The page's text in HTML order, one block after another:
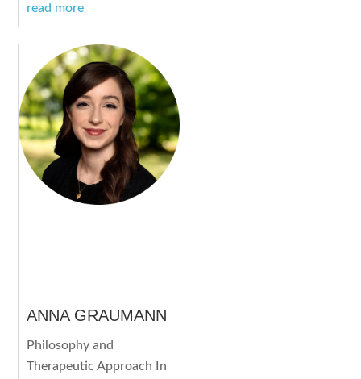
read more
ANNA GRAUMANN
Philosophy and
Therapeutic Approach In